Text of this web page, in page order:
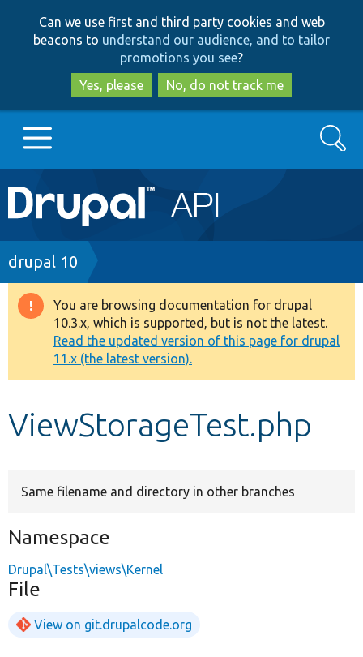
to
main
content
to
search
Can we use first and third party cookies and web
beacons to understand our audience, and to tailor
promotions you see?
Yes, please
No, do not track me
Main
navigation
Go to Drupal.org
Drupal 7
Drupal 8+
Other projects
Develop for Drupal
Search
Breadcrumb
drupal 10
Warning
message
You are browsing documentation for drupal
10.3.x, which is supported, but is not the latest.
Read the updated version of this page for drupal
11.x (the latest version).
ViewStorageTest.php
Same filename and directory in other branches
Namespace
Drupal\Tests\views\Kernel
File
View on git.drupalcode.org